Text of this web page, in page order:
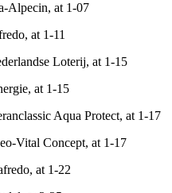
Alpecin, at 1-07
at 1-11
Loterij, at 1-15
at 1-15
Aqua Protect, at 1-17
Vital Concept, at 1-17
at 1-22